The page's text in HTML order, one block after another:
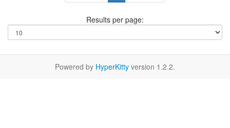
Results per page:
Powered by HyperKitty version 1.2.2.